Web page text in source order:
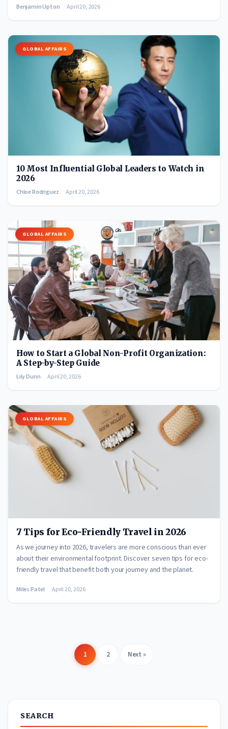
Benjamin Upton April 20, 2026
GLOBAL AFFAIRS
10 Most Influential Global Leaders to Watch in
2026
Chloe Rodriguez April 20, 2026
GLOBAL AFFAIRS
How to Start a Global Non-Profit Organization:
A Step-by-Step Guide
Lily Dunn April 20, 2026
GLOBAL AFFAIRS
7 Tips for Eco-Friendly Travel in 2026
As we journey into 2026, travelers are more conscious than ever
about their environmental footprint. Discover seven tips for eco-
friendly travel that benefit both your journey and the planet.
Miles Patel April 20, 2026
Posts
1 2 Next »
SEARCH